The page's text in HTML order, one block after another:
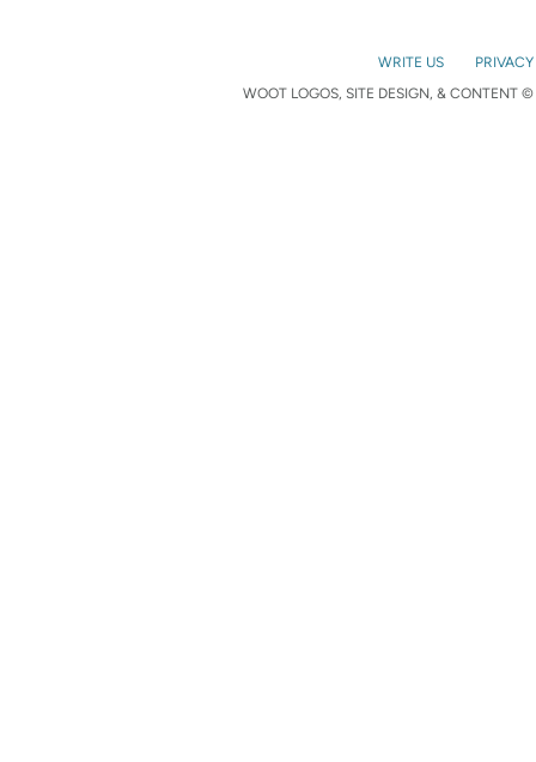
WRITE US
WOOT LOGOS, SITE DESIGN, & CONTENT